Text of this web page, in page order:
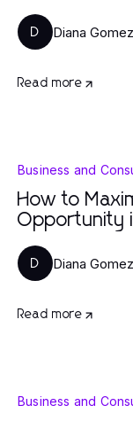
D Diana Gomez
Read more
Business and
How to
Opportunity
D Diana Gomez
Read more
Business and